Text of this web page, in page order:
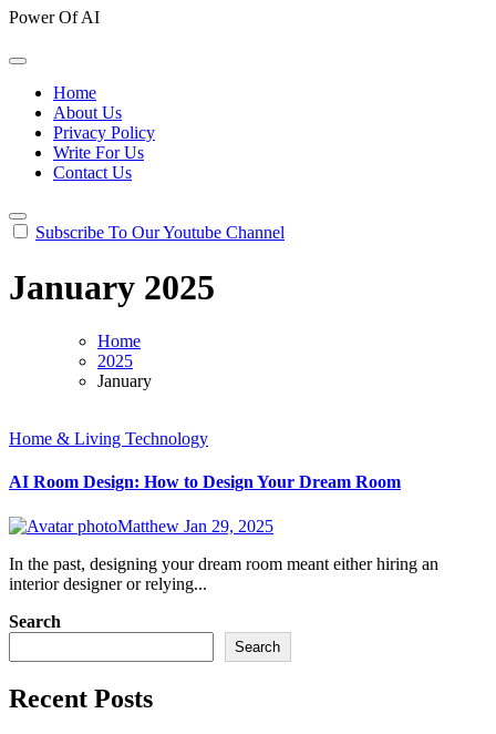
Power Of AI
Home
About Us
Privacy Policy
Write For Us
Contact Us
Subscribe To Our Youtube Channel
January 2025
Home
2025
January
Home & Living Technology
AI Room Design: How to Design Your Dream Room
Matthew Jan 29, 2025
In the past, designing your dream room meant either hiring an
interior designer or relying...
Search
Search
Recent Posts